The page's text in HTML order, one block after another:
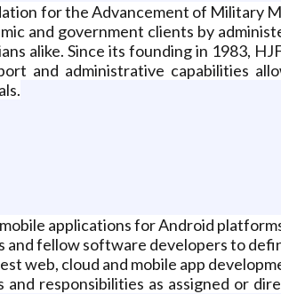
for the Advancement of Military
and government clients by
alike. Since its founding in 1983,
and administrative capabilities
applications for Android
fellow software developers to
web, cloud and mobile app
responsibilities as assigned or